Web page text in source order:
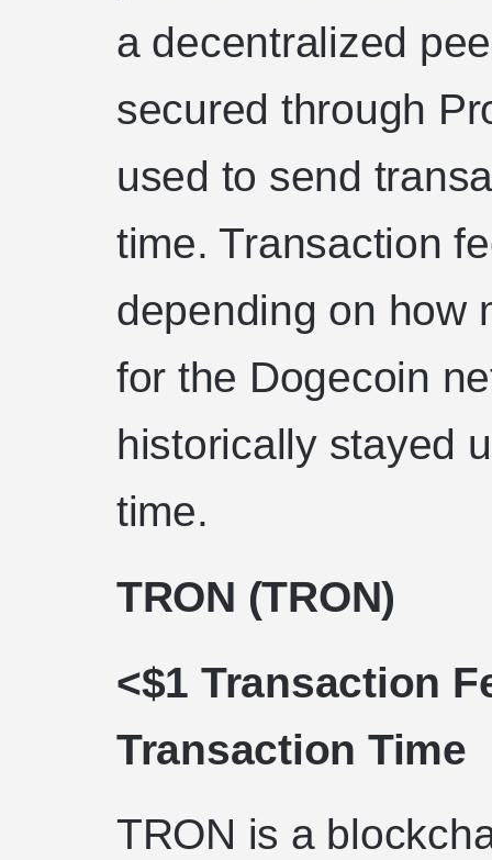
a decentralized
secured through
used to send
time. Transaction
depending on how
for the Dogecoin
historically stayed
time.
TRON (TRON)
<$1 Transaction
Transaction Time
TRON is a